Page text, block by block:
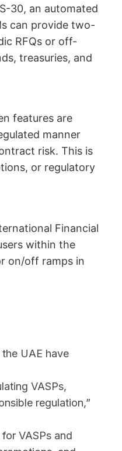
30, an automated
can provide two-
RFQs or off-
treasuries, and
features are
manner
risk. This is
or regulatory
Financial
within the
on/off ramps in
UAE have
VASPs,
regulation,”
VASPs and